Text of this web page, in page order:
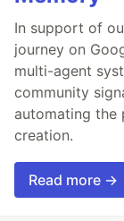
In support of
journey on
multi-agent
community
automating
creation.
Read more →